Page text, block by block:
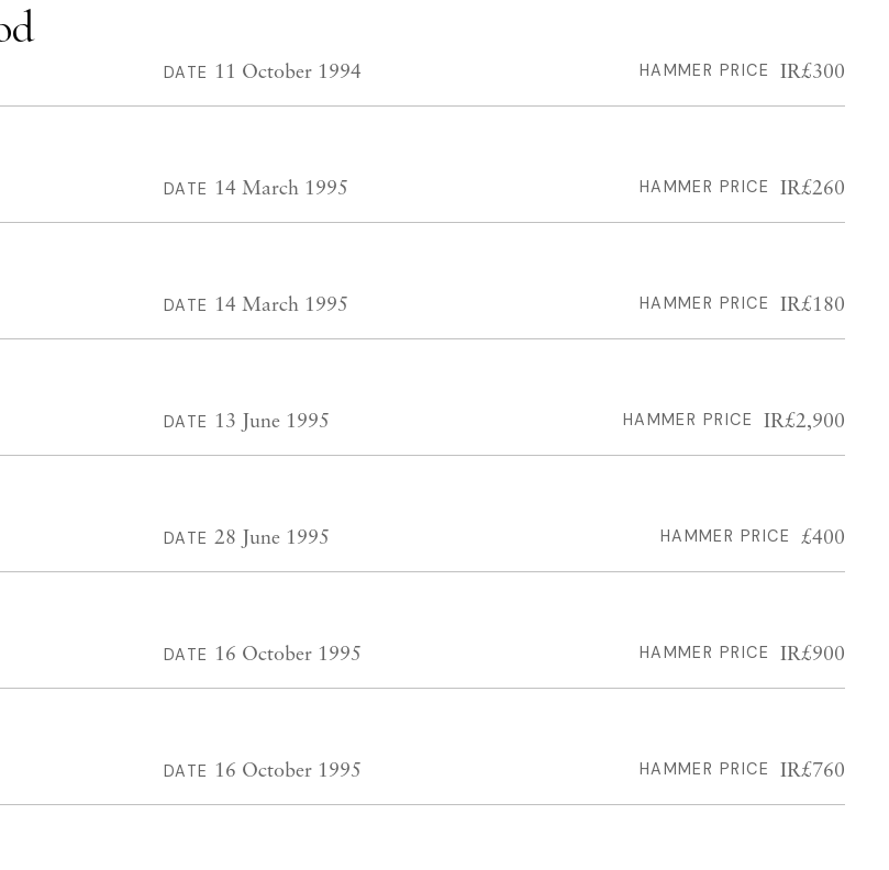
DATE 11 October 1994 HAMMER PRICE IR£300
DATE 14 March 1995 HAMMER PRICE IR£260
DATE 14 March 1995 HAMMER PRICE IR£180
DATE 13 June 1995 HAMMER PRICE IR£2,900
DATE 28 June 1995 HAMMER PRICE £400
DATE 16 October 1995 HAMMER PRICE IR£900
DATE 16 October 1995 HAMMER PRICE IR£760